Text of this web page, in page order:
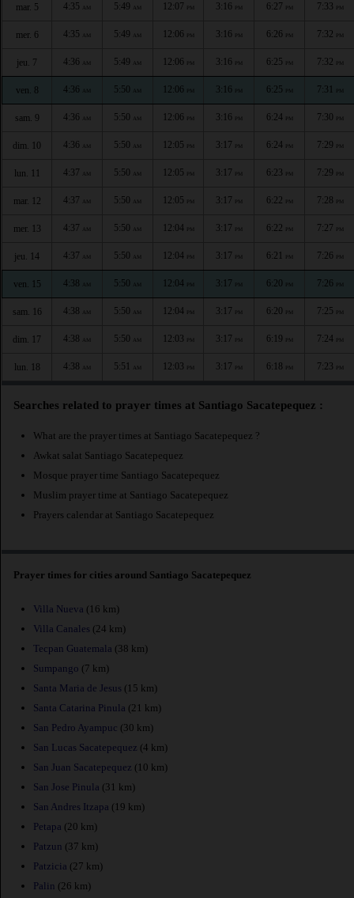
mar. 5 4:35 AM 5:49 AM 12:07 PM 3:16 PM 6:27 PM 7:33 PM
mer. 6 4:35 AM 5:49 AM 12:06 PM 3:16 PM 6:26 PM 7:32 PM
jeu. 7 4:36 AM 5:49 AM 12:06 PM 3:16 PM 6:25 PM 7:32 PM
ven. 8 4:36 AM 5:50 AM 12:06 PM 3:16 PM 6:25 PM 7:31 PM
sam. 9 4:36 AM 5:50 AM 12:06 PM 3:16 PM 6:24 PM 7:30 PM
dim. 10 4:36 AM 5:50 AM 12:05 PM 3:17 PM 6:24 PM 7:29 PM
lun. 11 4:37 AM 5:50 AM 12:05 PM 3:17 PM 6:23 PM 7:29 PM
mar. 12 4:37 AM 5:50 AM 12:05 PM 3:17 PM 6:22 PM 7:28 PM
mer. 13 4:37 AM 5:50 AM 12:04 PM 3:17 PM 6:22 PM 7:27 PM
jeu. 14 4:37 AM 5:50 AM 12:04 PM 3:17 PM 6:21 PM 7:26 PM
ven. 15 4:38 AM 5:50 AM 12:04 PM 3:17 PM 6:20 PM 7:26 PM
sam. 16 4:38 AM 5:50 AM 12:04 PM 3:17 PM 6:20 PM 7:25 PM
dim. 17 4:38 AM 5:50 AM 12:03 PM 3:17 PM 6:19 PM 7:24 PM
lun. 18 4:38 AM 5:51 AM 12:03 PM 3:17 PM 6:18 PM 7:23 PM
Searches related to prayer times at Santiago Sacatepequez :
What are the prayer times at Santiago Sacatepequez ?
Awkat salat Santiago Sacatepequez
Mosque prayer time Santiago Sacatepequez
Muslim prayer time at Santiago Sacatepequez
Prayers calendar at Santiago Sacatepequez
Prayer times for cities around Santiago Sacatepequez
Villa Nueva (16 km)
Villa Canales (24 km)
Tecpan Guatemala (38 km)
Sumpango (7 km)
Santa Maria de Jesus (15 km)
Santa Catarina Pinula (21 km)
San Pedro Ayampuc (30 km)
San Lucas Sacatepequez (4 km)
San Juan Sacatepequez (10 km)
San Jose Pinula (31 km)
San Andres Itzapa (19 km)
Petapa (20 km)
Patzun (37 km)
Patzicia (27 km)
Palin (26 km)